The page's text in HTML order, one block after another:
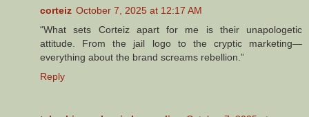
corteiz October 7, 2025 at 12:17 AM
“What sets Corteiz apart for me is their unapologetic
attitude. From the jail logo to the cryptic marketing—
everything about the brand screams rebellion.”
Reply